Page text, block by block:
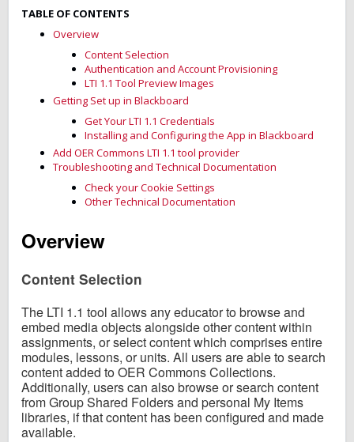
TABLE OF CONTENTS
Overview
Content Selection
Authentication and Account Provisioning
LTI 1.1 Tool Preview Images
Getting Set up in Blackboard
Get Your LTI 1.1 Credentials
Installing and Configuring the App in Blackboard
Add OER Commons LTI 1.1 tool provider
Troubleshooting and Technical Documentation
Check your Cookie Settings
Other Technical Documentation
Overview
Content Selection
The LTI 1.1 tool allows any educator to browse and
embed media objects alongside other content within
assignments, or select content which comprises entire
modules, lessons, or units. All users are able to search
content added to OER Commons Collections.
Additionally, users can also browse or search content
from Group Shared Folders and personal My Items
libraries, if that content has been configured and made
available.